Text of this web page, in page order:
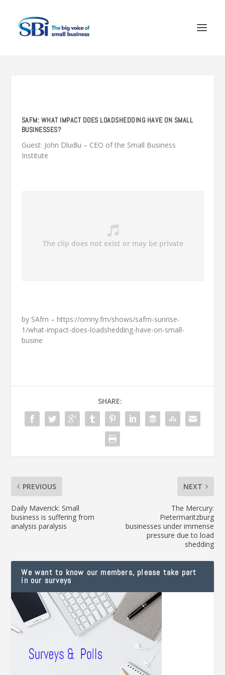
SAFM: WHAT IMPACT DOES LOADSHEDDING HAVE ON SMALL
BUSINESSES?
Guest: John Dludlu – CEO of the Small Business
Institute
by SAfm – https://omny.fm/shows/safm-sunrise-
1/what-impact-does-loadshedding-have-on-small-
busine
SHARE:
PREVIOUS
Daily Maverick: Small
business is suffering from
analysis paralysis
NEXT
The Mercury:
Pietermaritzburg
businesses under immense
pressure due to load
shedding
We want to know our members, please take part
in our surveys